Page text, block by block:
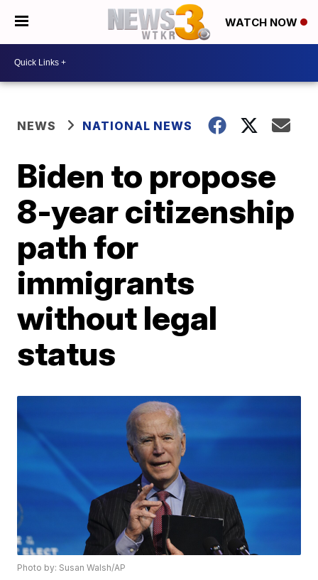
WATCH NOW
NEWS NATIONAL NEWS
Biden to propose
8-year citizenship
path for
immigrants
without legal
status
Photo by: Susan Walsh/AP